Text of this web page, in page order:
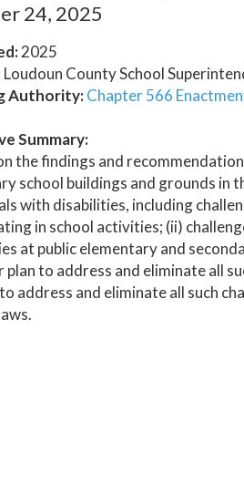
24, 2025
2025
Loudoun County School
Authority: Chapter 566
Summary:
the findings and
school buildings and grounds in
with disabilities, including
in school activities; (ii)
at public elementary and
plan to address and eliminate all
address and eliminate all such